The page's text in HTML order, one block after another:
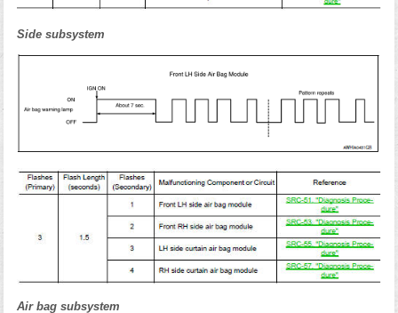
Side subsystem
Air bag subsystem